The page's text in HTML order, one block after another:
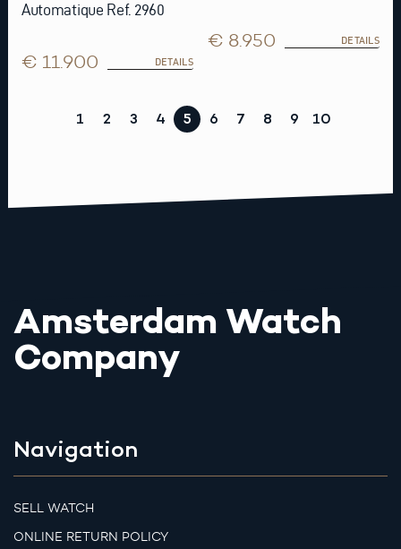
Automatique Ref. 2960
€ 11.900 DETAILS
€ 8.950 DETAILS
1 2 3 4 5 6 7 8 9 10
Amsterdam Watch
Company
Navigation
SELL WATCH
ONLINE RETURN POLICY